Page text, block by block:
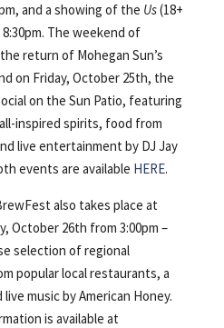
and a showing of the Us(18+
The weekend of
return of Mohegan Sun’s
on Friday, October 25th, the
on the Sun Patio, featuring
inspired spirits, food from
live entertainment by DJ Jay
events are available HERE.
also takes place at
October 26th from 3:00pm –
selection of regional
popular local restaurants, a
music by American Honey.
is available at